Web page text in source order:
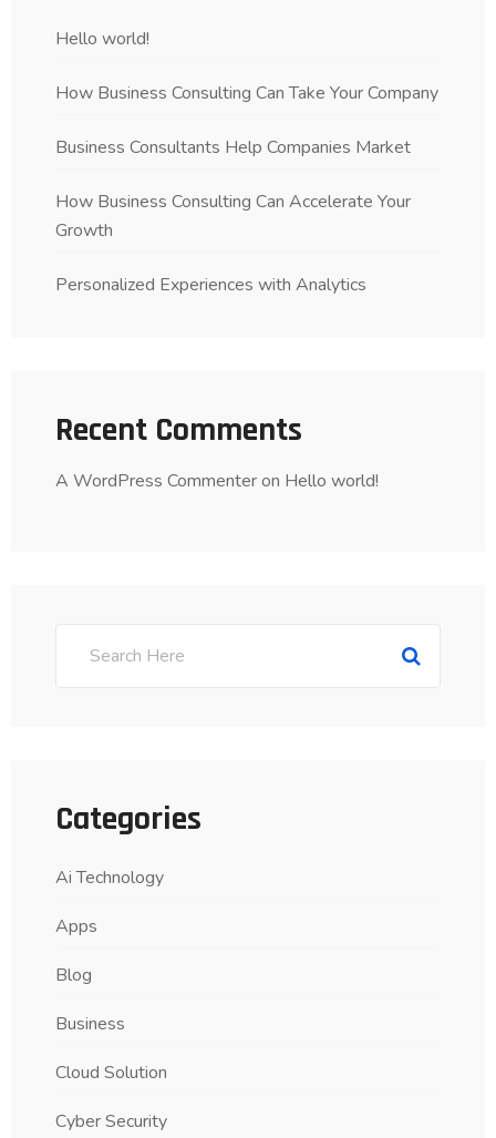
Hello world!
How Business Consulting Can Take Your Company
Business Consultants Help Companies Market
How Business Consulting Can Accelerate Your
Growth
Personalized Experiences with Analytics
Recent Comments
A WordPress Commenteron Hello world!
Categories
Ai Technology
Apps
Blog
Business
Cloud Solution
Cyber Security